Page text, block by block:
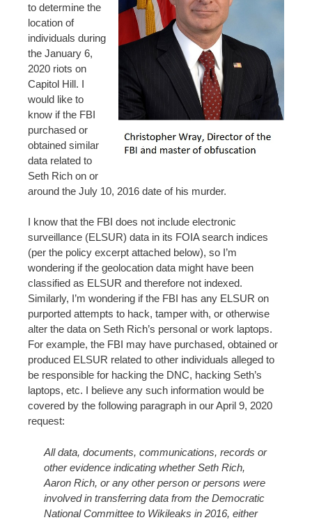
to determine the
location of
individuals during
the January 6,
2020 riots on
Capitol Hill. I
would like to
know if the FBI
purchased or
obtained similar
data related to
Seth Rich on or
around the July 10, 2016 date of his murder.
I know that the FBI does not include electronic
surveillance (ELSUR) data in its FOIA search indices
(per the policy excerpt attached below), so I’m
wondering if the geolocation data might have been
classified as ELSUR and therefore not indexed.
Similarly, I’m wondering if the FBI has any ELSUR on
purported attempts to hack, tamper with, or otherwise
alter the data on Seth Rich’s personal or work laptops.
For example, the FBI may have purchased, obtained or
produced ELSUR related to other individuals alleged to
be responsible for hacking the DNC, hacking Seth’s
laptops, etc. I believe any such information would be
covered by the following paragraph in our April 9, 2020
request:
All data, documents, communications, records or
other evidence indicating whether Seth Rich,
Aaron Rich, or any other person or persons were
involved in transferring data from the Democratic
National Committee to Wikileaks in 2016, either